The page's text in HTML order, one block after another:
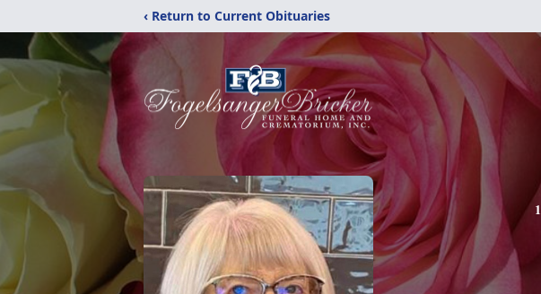
‹ Return to Current Obituaries